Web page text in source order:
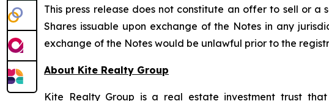
This press release does not constitute an offer to sell or
Shares issuable upon exchange of the Notes in any
exchange of the Notes would be unlawful prior to the
About Kite Realty Group
Kite Realty Group is a real estate investment trust